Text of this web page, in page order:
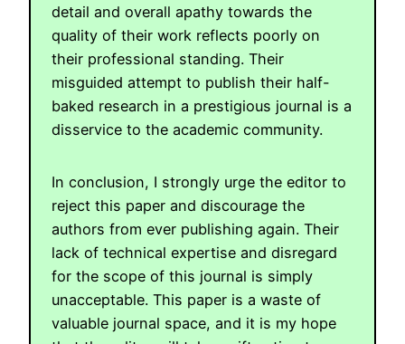
detail and overall apathy towards the
quality of their work reflects poorly on
their professional standing. Their
misguided attempt to publish their half-
baked research in a prestigious journal is a
disservice to the academic community.
In conclusion, I strongly urge the editor to
reject this paper and discourage the
authors from ever publishing again. Their
lack of technical expertise and disregard
for the scope of this journal is simply
unacceptable. This paper is a waste of
valuable journal space, and it is my hope